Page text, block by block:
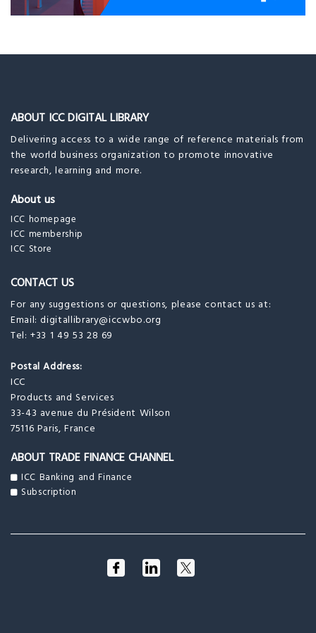
ABOUT ICC DIGITAL LIBRARY
Delivering access to a wide range of reference materials from
the world business organization to promote innovative
research, learning and more.
About us
ICC homepage
ICC membership
ICC Store
CONTACT US
For any suggestions or questions, please contact us at:
Email:digitallibrary@iccwbo.org
Tel: +33 1 49 53 28 69
Postal Address:
ICC
Products and Services
33-43 avenue du Président Wilson
75116 Paris, France
ABOUT TRADE FINANCE CHANNEL
ICC Banking and Finance
Subscription